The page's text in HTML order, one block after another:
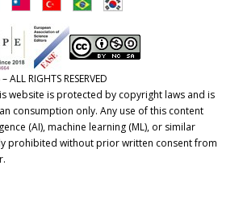
RIGHTS RESERVED
website is protected by copyright laws and is
consumption only. Any use of this content
(AI), machine learning (ML), or similar
prohibited without prior written consent from